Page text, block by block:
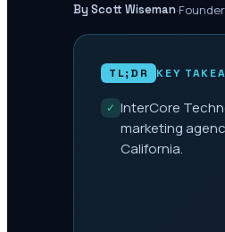
By Scott Wiseman·
TL;DR KEY
✓ InterCore
marketing
California.